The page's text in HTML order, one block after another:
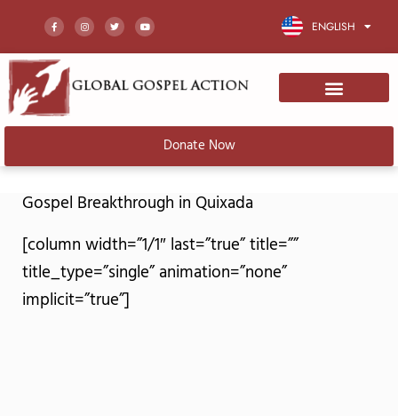
ENGLISH
F
a
c
b
o
o
-
f
I
n
s
a
a
m
T
w
i
t
Y
o
u
u
Donate Now
Gospel Breakthrough in Quixada
[column width=”1/1″ last=”true” title=””
title_type=”single” animation=”none”
implicit=”true”]